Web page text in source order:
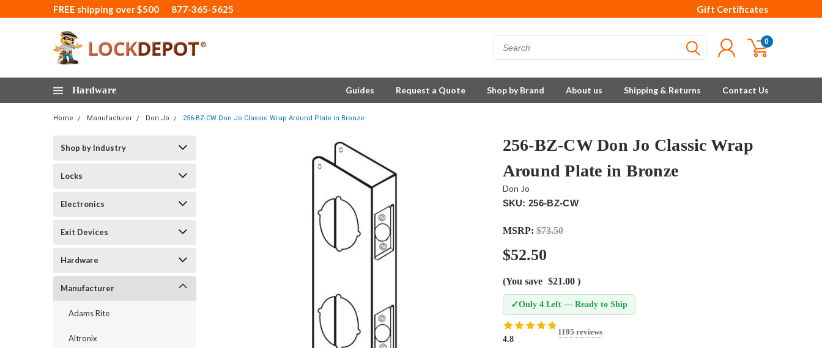
FREE shipping over $500 877-365-5625 Gift Certificates
0
Hardware Guides Request a Quote Shop by Brand About us Shipping & Returns Contact Us
Home Manufacturer Don Jo 256-BZ-CW Don Jo Classic Wrap Around Plate in Bronze
Shop by Industry
Locks
Electronics
Exit Devices
Hardware
Manufacturer
Adams Rite
Altronix
256-BZ-CW Don Jo Classic Wrap
Around Plate in Bronze
Don Jo
SKU: 256-BZ-CW
MSRP: $73.50
$52.50
(You save $21.00 )
✓Only 4 Left — Ready to Ship
4.8
1195 reviews